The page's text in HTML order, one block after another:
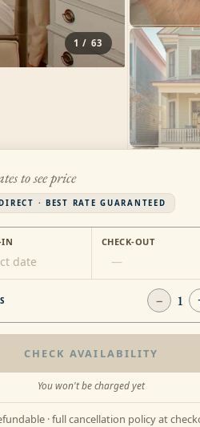
1 /63
to see price
· BEST RATE GUARANTEED
IN
date
CHECK-OUT
—
− 1
CHECK AVAILABILITY
You won't be charged yet
· full cancellation policy at